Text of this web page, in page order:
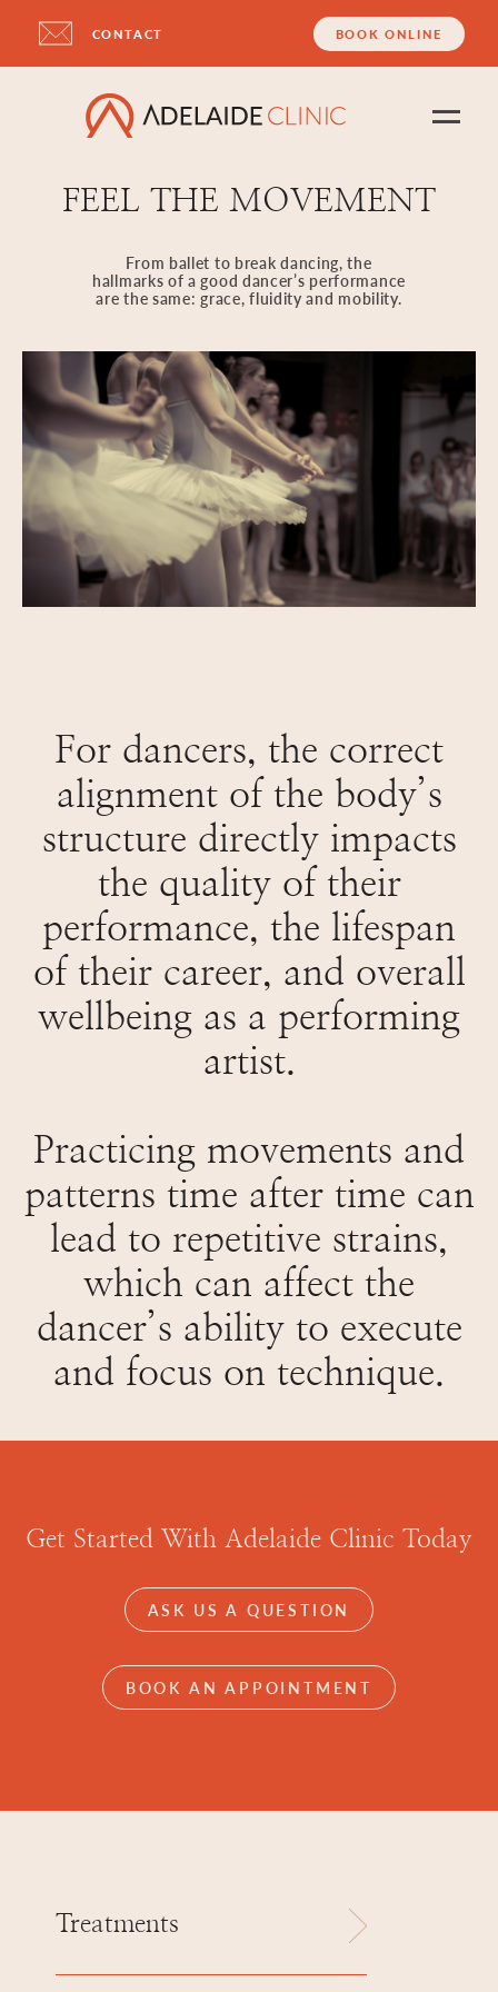
CONTACT BOOK ONLINE
FEEL THE MOVEMENT
From ballet to break dancing, the
hallmarks of a good dancer’s performance
are the same: grace, fluidity and mobility.
For dancers, the correct
alignment of the body’s
structure directly impacts
the quality of their
performance, the lifespan
of their career, and overall
wellbeing as a performing
artist.
Practicing movements and
patterns time after time can
lead to repetitive strains,
which can affect the
dancer’s ability to execute
and focus on technique.
Get Started With Adelaide Clinic Today
ASK US A QUESTION
BOOK AN APPOINTMENT
Treatments